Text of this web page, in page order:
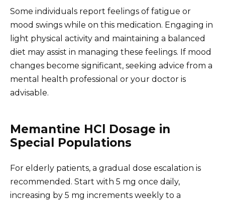
Some individuals report feelings of fatigue or
mood swings while on this medication. Engaging in
light physical activity and maintaining a balanced
diet may assist in managing these feelings. If mood
changes become significant, seeking advice from a
mental health professional or your doctor is
advisable.
Memantine HCl Dosage in
Special Populations
For elderly patients, a gradual dose escalation is
recommended. Start with 5 mg once daily,
increasing by 5 mg increments weekly to a